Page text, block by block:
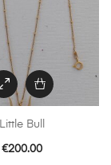
Little Bull
€200.00